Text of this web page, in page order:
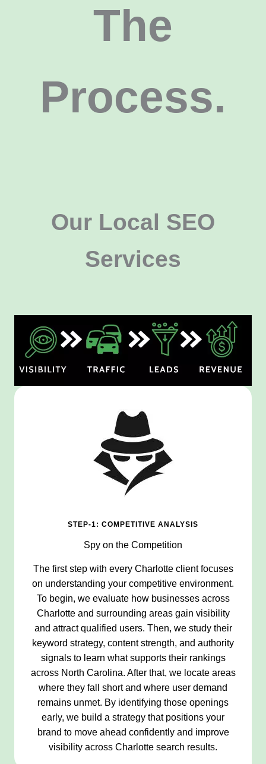
The
Process.
Our Local SEO
Services
STEP-1: COMPETITIVE ANALYSIS
Spy on the Competition
The first step with every Charlotte client focuses
on understanding your competitive environment.
To begin, we evaluate how businesses across
Charlotte and surrounding areas gain visibility
and attract qualified users. Then, we study their
keyword strategy, content strength, and authority
signals to learn what supports their rankings
across North Carolina. After that, we locate areas
where they fall short and where user demand
remains unmet. By identifying those openings
early, we build a strategy that positions your
brand to move ahead confidently and improve
visibility across Charlotte search results.